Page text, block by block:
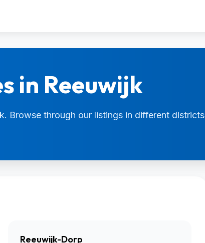
in Reeuwijk
Browse through our listings in different districts
Reeuwijk-Dorp